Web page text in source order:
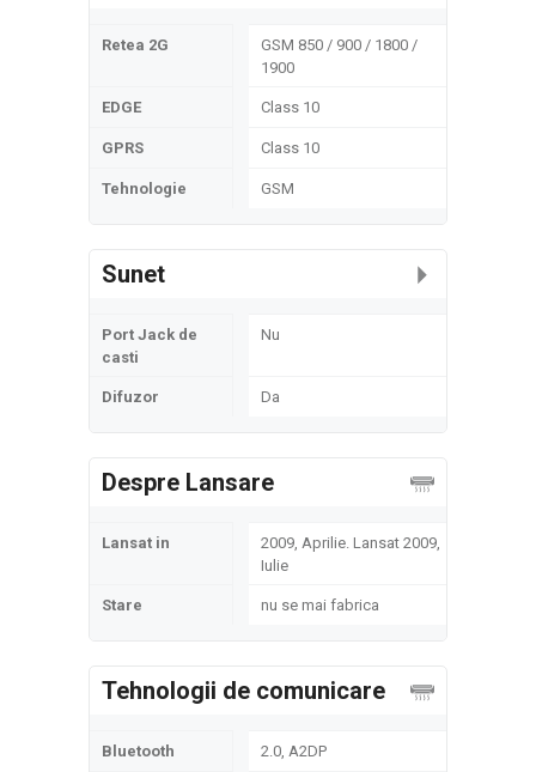
Retea 2G
GSM 850 / 900 / 1800 /
1900
EDGE Class 10
GPRS Class 10
Tehnologie GSM
Sunet
Port Jack de
casti
Nu
Difuzor Da
Despre Lansare
Lansat in
2009, Aprilie. Lansat 2009,
Iulie
Stare nu se mai fabrica
Tehnologii de comunicare
Bluetooth 2.0, A2DP